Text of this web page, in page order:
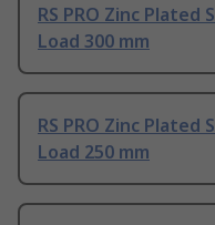
RS PRO Zinc Plated
Load 300 mm
RS PRO Zinc Plated
Load 250 mm